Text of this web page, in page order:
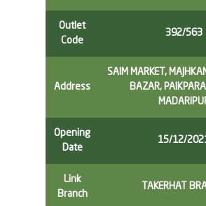
Outlet
Code
392/563
Address
SAIM MARKET,
BAZAR,
Opening
Date
15/12/
Link
Branch
TAKERHAT